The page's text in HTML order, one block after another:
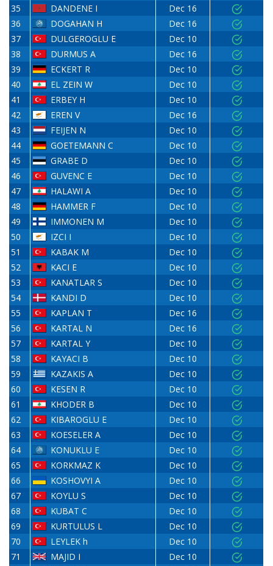
35
DANDENE I
Dec 16
36
DOGAHAN H
Dec 16
37
DULGEROGLU E
Dec 10
38
DURMUS A
Dec 16
39
ECKERT R
Dec 10
40
EL ZEIN W
Dec 10
41
ERBEY H
Dec 10
42
EREN V
Dec 16
43
FEIJEN N
Dec 10
44
GOETEMANN C
Dec 10
45
GRABE D
Dec 10
46
GUVENC E
Dec 10
47
HALAWI A
Dec 10
48
HAMMER F
Dec 10
49
IMMONEN M
Dec 10
50
IZCI I
Dec 10
51
KABAK M
Dec 10
52
KACI E
Dec 10
53
KANATLAR S
Dec 10
54
KANDI D
Dec 10
55
KAPLAN T
Dec 16
56
KARTAL N
Dec 16
57
KARTAL Y
Dec 10
58
KAYACI B
Dec 10
59
KAZAKIS A
Dec 10
60
KESEN R
Dec 10
61
KHODER B
Dec 10
62
KIBAROGLU E
Dec 10
63
KOESELER A
Dec 10
64
KONUKLU E
Dec 10
65
KORKMAZ K
Dec 10
66
KOSHOVYI A
Dec 10
67
KOYLU S
Dec 10
68
KUBAT C
Dec 10
69
KURTULUS L
Dec 10
70
LEYLEK h
Dec 10
71
MAJID I
Dec 10